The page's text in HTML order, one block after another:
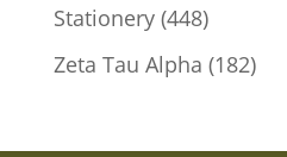
Stationery 448448
products
Zeta Tau Alpha 182182